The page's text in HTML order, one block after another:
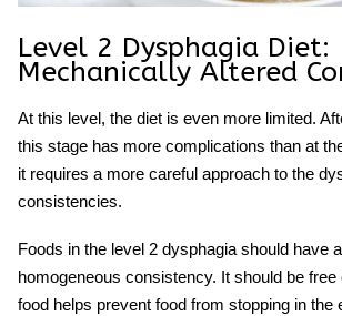
Level 2 Dysphagia Diet:
Mechanically Altered
At this level, the diet is even more limited.
this stage has more complications than at
it requires a more careful approach to the
consistencies.
Foods in the level 2 dysphagia should have
homogeneous consistency. It should be
food helps prevent food from stopping in the